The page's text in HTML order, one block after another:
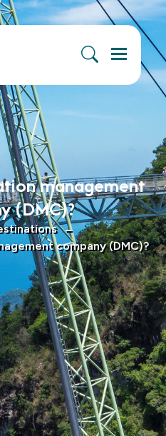
Menu
management
(DMC)?
company (DMC)?